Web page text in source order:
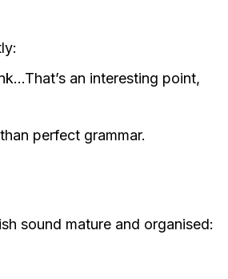
an interesting point,
perfect grammar.
sound mature and organised: